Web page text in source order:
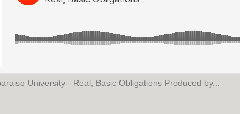
University · Real, Basic Obligations Produced by...
REAL, BASIC OBLIGATIONS